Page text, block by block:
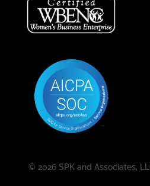
© 2026 SPK and Associates,